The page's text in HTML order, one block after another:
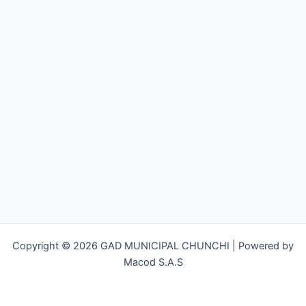
Copyright © 2026 GAD MUNICIPAL CHUNCHI | Powered by
Macod S.A.S